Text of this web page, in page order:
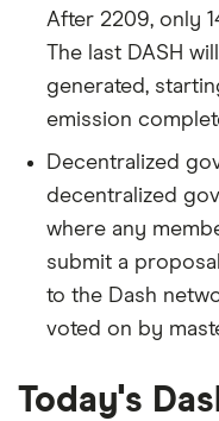
After 2209, only
The last DASH
generated,
emission
Decentralized
decentralized
where any
submit a
to the Dash
voted on by
Today's